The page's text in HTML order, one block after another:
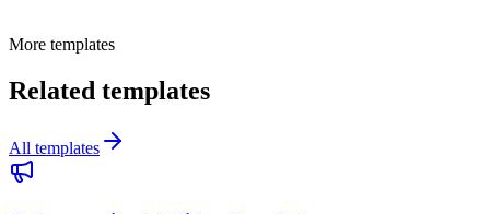
More templates
Related templates
All templates